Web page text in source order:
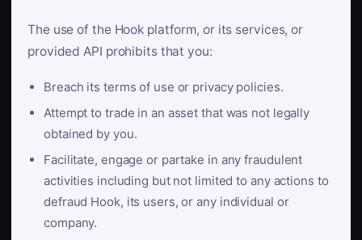
The use of the Hook platform, or its services, or
provided API prohibits that you:
Breach its terms of use or privacy policies.
Attempt to trade in an asset that was not legally
obtained by you.
Facilitate, engage or partake in any fraudulent
activities including but not limited to any actions to
defraud Hook, its users, or any individual or
company.